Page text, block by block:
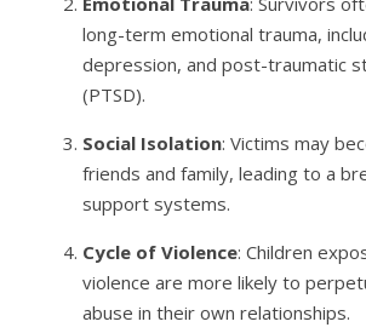
long-term emotional trauma,
depression, and post-traumatic
(PTSD).
Social Isolation: Victims may
friends and family, leading to a
support systems.
Cycle of Violence: Children
violence are more likely to
abuse in their own relationships.